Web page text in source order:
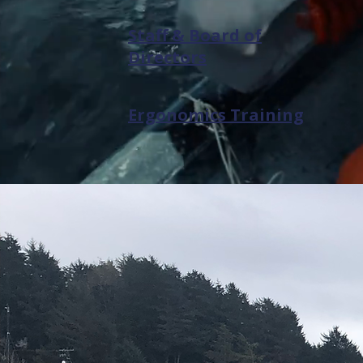
Staff & Board of
Directors
Ergonomics Training